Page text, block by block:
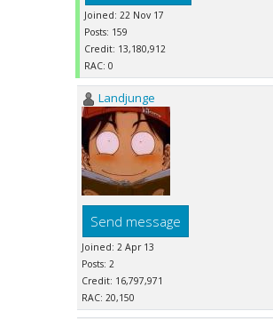
Joined: 22 Nov 17
Posts: 159
Credit: 13,180,912
RAC: 0
Landjunge
Send message
Joined: 2 Apr 13
Posts: 2
Credit: 16,797,971
RAC: 20,150